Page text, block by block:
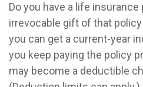
Do you have a life
irrevocable gift of that
you can get a current-year
you keep paying the policy
may become a deductible